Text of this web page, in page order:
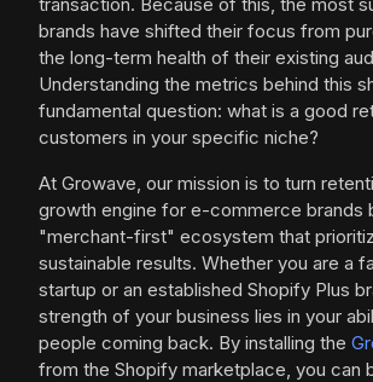
brands have shifted their focus from
the long-term health of their existing
Understanding the metrics behind this
fundamental question: what is a good
customers in your specific niche?
At Growave, our mission is to turn
growth engine for e-commerce brands
"merchant-first" ecosystem that
sustainable results. Whether you are a
startup or an established Shopify Plus
strength of your business lies in your
people coming back. By installing the
from the Shopify marketplace, you can